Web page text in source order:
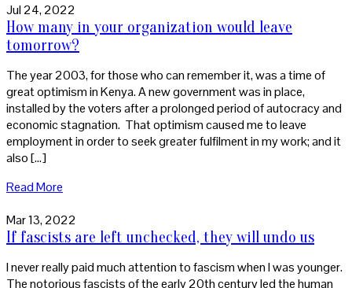
Jul 24, 2022
How many in your organization would leave
tomorrow?
The year 2003, for those who can remember it, was a time of
great optimism in Kenya. A new government was in place,
installed by the voters after a prolonged period of autocracy and
economic stagnation. That optimism caused me to leave
employment in order to seek greater fulfilment in my work; and it
also […]
Read More
Mar 13, 2022
If fascists are left unchecked, they will undo us
I never really paid much attention to fascism when I was younger.
The notorious fascists of the early 20th century led the human